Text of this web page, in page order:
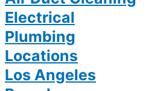
Electrical
Plumbing
Locations
Los Angeles